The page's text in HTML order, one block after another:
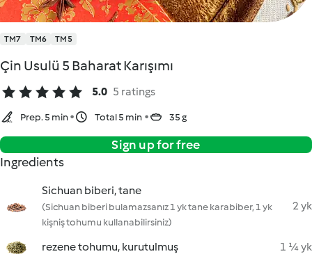
TM7 TM6 TM5
Çin Usulü 5 Baharat Karışımı
5.0 5 ratings
Prep. 5 min Total 5 min 35 g
Sign up for free
Ingredients
Sichuan biberi, tane
(Sichuan biberi bulamazsanız 1 yk tane karabiber, 1 yk
kişniş tohumu kullanabilirsiniz)
2 yk
rezene tohumu, kurutulmuş 1 ¼ yk